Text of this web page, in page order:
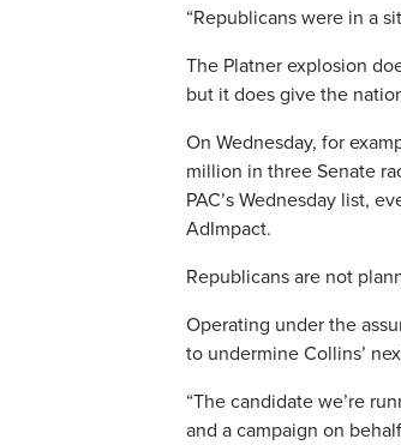
“Republicans were in a
The Platner explosion
but it does give the
On Wednesday, for
million in three Senate
PAC’s Wednesday list,
AdImpact.
Republicans are not
Operating under the
to undermine Collins’
“The candidate we’re
and a campaign on